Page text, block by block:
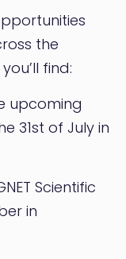
the
find:
upcoming
31st of July in
Scientific
in